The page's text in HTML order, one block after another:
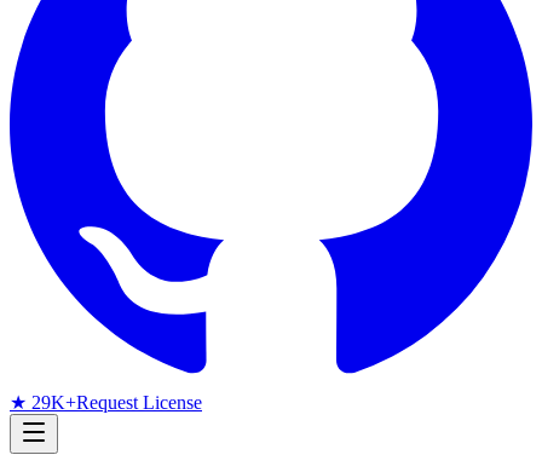
★ 29K+Request License